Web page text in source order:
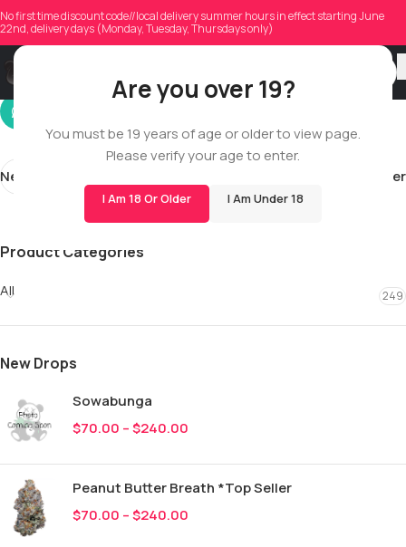
Are you over 19?
You must be 19 years of age or older to view page.
Please verify your age to enter.
I Am 18 Or Older I Am Under 18
No first time discount code//local delivery summer hours in effect starting June
22nd, delivery days (Monday, Tuesday, Thursdays only)
tau.muon
On 11/17/2025
Newer Older
Product Categories
All 249
New Drops
Sowabunga
$70.00 –$240.00
Peanut Butter Breath *Top Seller
$70.00 –$240.00